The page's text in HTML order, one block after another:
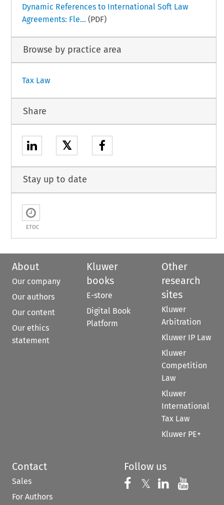
Dynamic References to International Soft Law
Agreements: Fle... (PDF)
Browse by practice area
Tax Law
Share
𝕏
Stay up to date
ETOC
About
Our company
Our authors
Our content
Our ethics
statement
Kluwer
books
E-store
Digital Book
Platform
Other
research
sites
Kluwer
Arbitration
Kluwer IP Law
Kluwer
Competition
Law
Kluwer
International
Tax Law
Kluwer PE+
Contact
Sales
For Authors
Follow us
Follow us on
𝕏 Follow us on
Follow us